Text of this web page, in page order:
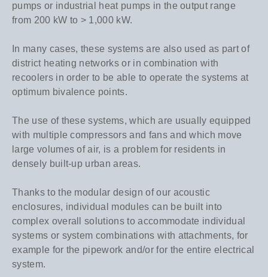
pumps or industrial heat pumps in the output range
from 200 kW to > 1,000 kW.
In many cases, these systems are also used as part of
district heating networks or in combination with
recoolers in order to be able to operate the systems at
optimum bivalence points.
The use of these systems, which are usually equipped
with multiple compressors and fans and which move
large volumes of air, is a problem for residents in
densely built-up urban areas.
Thanks to the modular design of our acoustic
enclosures, individual modules can be built into
complex overall solutions to accommodate individual
systems or system combinations with attachments, for
example for the pipework and/or for the entire electrical
system.